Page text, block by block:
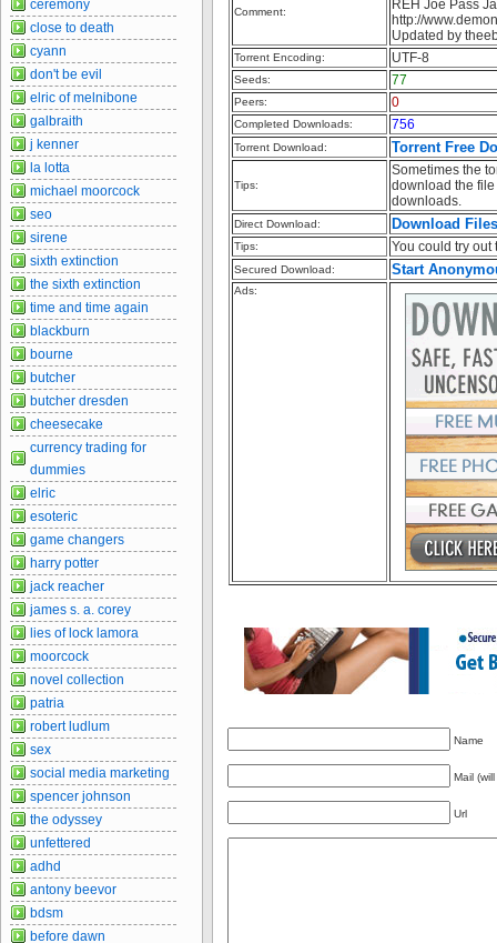
Comment:
REH Joe Pass
http://
Updated by
Torrent Encoding: UTF-8
Seeds: 77
Peers: 0
Completed Downloads: 756
Torrent Download: Torrent Free
Tips:
Sometimes the
download the
downloads.
Direct Download: Download
Tips: You could try out
Secured Download: Start
Ads:
Name
Mail
Url
ceremony
close to death
cyann
don't be evil
elric of melnibone
galbraith
j kenner
la lotta
michael moorcock
seo
sirene
sixth extinction
the sixth extinction
time and time again
blackburn
bourne
butcher
butcher dresden
cheesecake
currency trading for
dummies
elric
esoteric
game changers
harry potter
jack reacher
james s. a. corey
lies of lock lamora
moorcock
novel collection
patria
robert ludlum
sex
social media marketing
spencer johnson
the odyssey
unfettered
adhd
antony beevor
bdsm
before dawn